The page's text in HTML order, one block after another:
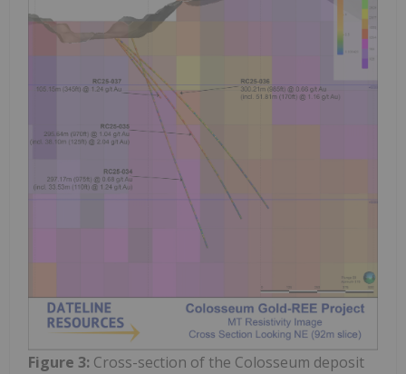
Figure 3: Cross-section of the Colosseum deposit